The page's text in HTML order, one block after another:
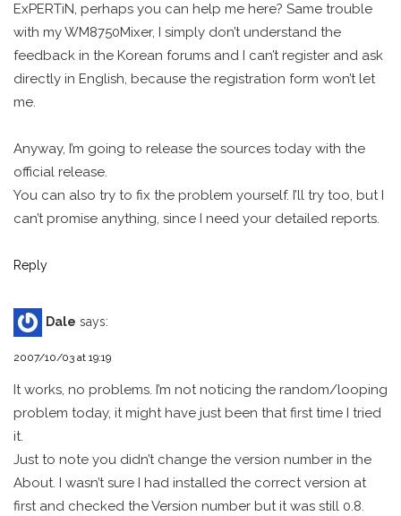
ExPERTiN, perhaps you can help me here? Same trouble
with my WM8750Mixer, I simply don’t understand the
feedback in the Korean forums and I can’t register and ask
directly in English, because the registration form won’t let
me.
Anyway, I’m going to release the sources today with the
official release.
You can also try to fix the problem yourself. I’ll try too, but I
can’t promise anything, since I need your detailed reports.
Reply
Dale says:
2007/10/03 at 19:19
It works, no problems. I’m not noticing the random/looping
problem today, it might have just been that first time I tried
it.
Just to note you didn’t change the version number in the
About. I wasn’t sure I had installed the correct version at
first and checked the Version number but it was still 0.8.